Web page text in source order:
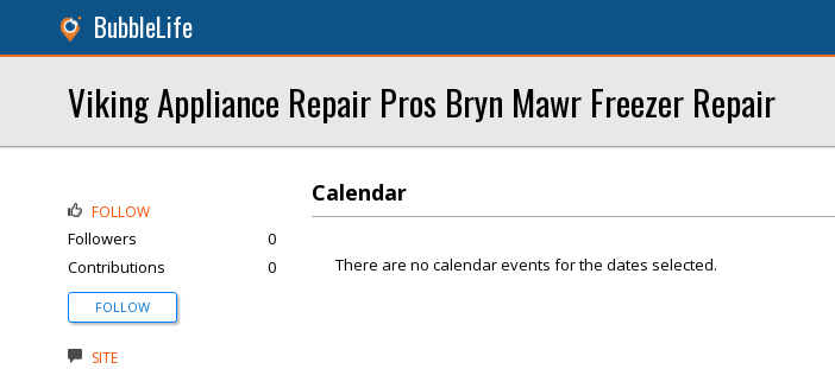
BubbleLife
Viking Appliance Repair Pros Bryn Mawr Freezer Repair
Calendar
There are no calendar events for the dates selected.
FOLLOW
Followers
0
Contributions
0
FOLLOW
SITE